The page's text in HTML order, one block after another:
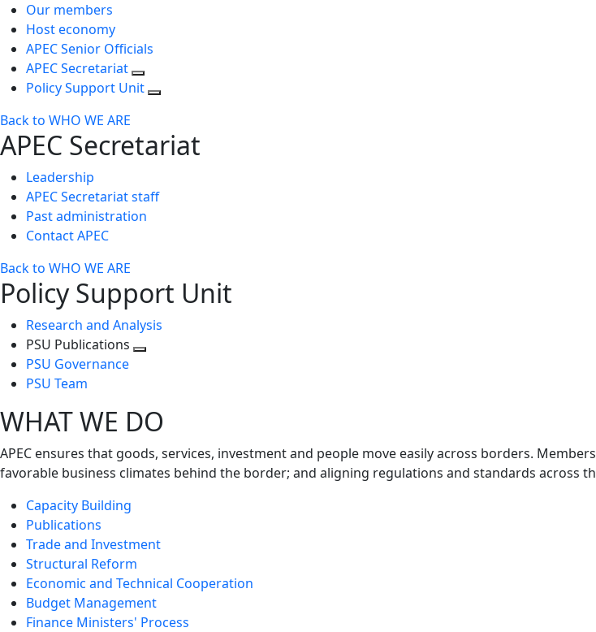
Our members
Host economy
APEC Senior Officials
APEC Secretariat
Policy Support Unit
Back to WHO WE ARE
APEC Secretariat
Leadership
APEC Secretariat staff
Past administration
Contact APEC
Back to WHO WE ARE
Policy Support Unit
Research and Analysis
PSU Publications
PSU Governance
PSU Team
WHAT WE DO
APEC ensures that goods, services, investment and people move easily across borders.
favorable business climates behind the border; and aligning regulations and standards across
Capacity Building
Publications
Trade and Investment
Structural Reform
Economic and Technical Cooperation
Budget Management
Finance Ministers' Process